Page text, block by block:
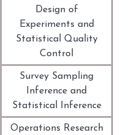
Design of
Experiments and
Statistical Quality
Control
Survey Sampling
Inference and
Statistical Inference
Operations Research